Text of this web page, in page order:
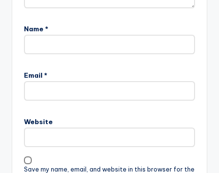
Name *
Email *
Website
Save my name, email, and website in this browser for the